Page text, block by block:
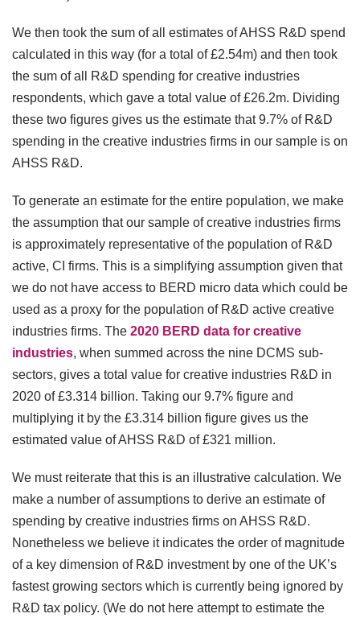
We then took the sum of all estimates of AHSS R&D spend
calculated in this way (for a total of £2.54m) and then took
the sum of all R&D spending for creative industries
respondents, which gave a total value of £26.2m. Dividing
these two figures gives us the estimate that 9.7% of R&D
spending in the creative industries firms in our sample is on
AHSS R&D.
To generate an estimate for the entire population, we make
the assumption that our sample of creative industries firms
is approximately representative of the population of R&D
active, CI firms. This is a simplifying assumption given that
we do not have access to BERD micro data which could be
used as a proxy for the population of R&D active creative
industries firms. The 2020 BERD data for creative
industries, when summed across the nine DCMS sub-
sectors, gives a total value for creative industries R&D in
2020 of £3.314 billion. Taking our 9.7% figure and
multiplying it by the £3.314 billion figure gives us the
estimated value of AHSS R&D of £321 million.
We must reiterate that this is an illustrative calculation. We
make a number of assumptions to derive an estimate of
spending by creative industries firms on AHSS R&D.
Nonetheless we believe it indicates the order of magnitude
of a key dimension of R&D investment by one of the UK’s
fastest growing sectors which is currently being ignored by
R&D tax policy. (We do not here attempt to estimate the